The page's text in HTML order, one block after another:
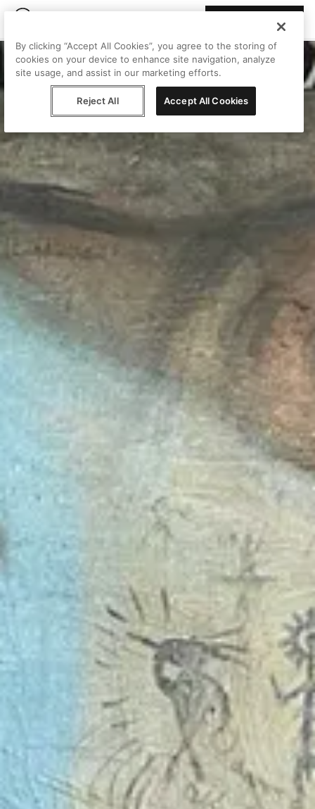
By clicking “Accept All Cookies”, you agree to the storing of
cookies on your device to enhance site navigation, analyze
site usage, and assist in our marketing efforts.
Reject All Accept All Cookies